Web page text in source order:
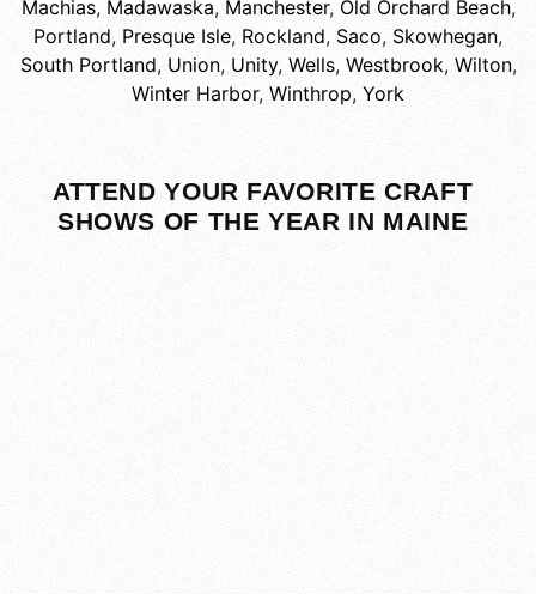
Machias, Madawaska, Manchester, Old Orchard Beach,
Portland, Presque Isle, Rockland, Saco, Skowhegan,
South Portland, Union, Unity, Wells, Westbrook, Wilton,
Winter Harbor, Winthrop, York
ATTEND YOUR FAVORITE CRAFT
SHOWS OF THE YEAR IN MAINE